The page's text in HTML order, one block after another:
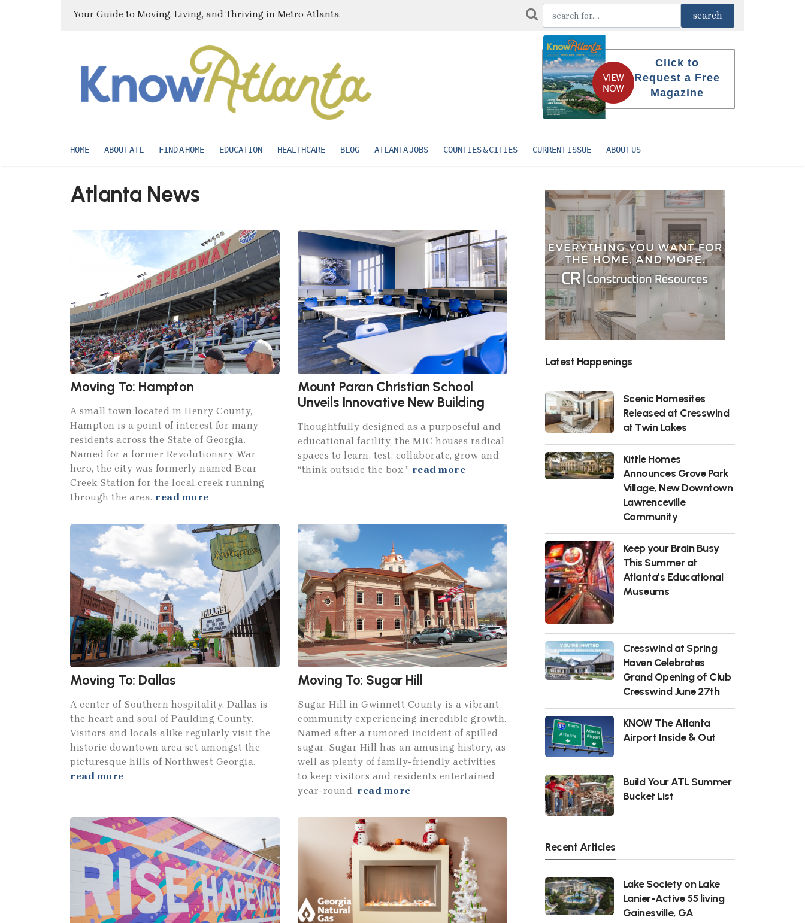
Your Guide to Moving, Living, and Thriving in Metro Atlanta
Click to
Request a Free
Magazine
HOME ABOUT ATL FIND A HOME EDUCATION HEALTHCARE BLOG ATLANTA JOBS COUNTIES & CITIES CURRENT ISSUE ABOUT US
Atlanta News
Moving To: Hampton
A small town located in Henry County,
Hampton is a point of interest for many
residents across the State of Georgia.
Named for a former Revolutionary War
hero, the city was formerly named Bear
Creek Station for the local creek running
through the area. read more
Mount Paran Christian School
Unveils Innovative New Building
Thoughtfully designed as a purposeful and
educational facility, the MIC houses radical
spaces to learn, test, collaborate, grow and
“think outside the box.” read more
Moving To: Dallas
A center of Southern hospitality, Dallas is
the heart and soul of Paulding County.
Visitors and locals alike regularly visit the
historic downtown area set amongst the
picturesque hills of Northwest Georgia.
read more
Moving To: Sugar Hill
Sugar Hill in Gwinnett County is a vibrant
community experiencing incredible growth.
Named after a rumored incident of spilled
sugar, Sugar Hill has an amusing history, as
well as plenty of family-friendly activities
to keep visitors and residents entertained
year-round. read more
Latest Happenings
Scenic Homesites
Released at Cresswind
at Twin Lakes
Kittle Homes
Announces Grove Park
Village, New Downtown
Lawrenceville
Community
Keep your Brain Busy
This Summer at
Atlanta’s Educational
Museums
Cresswind at Spring
Haven Celebrates
Grand Opening of Club
Cresswind June 27th
KNOW The Atlanta
Airport Inside & Out
Build Your ATL Summer
Bucket List
Recent Articles
Lake Society on Lake
Lanier-Active 55 living
Gainesville, GA